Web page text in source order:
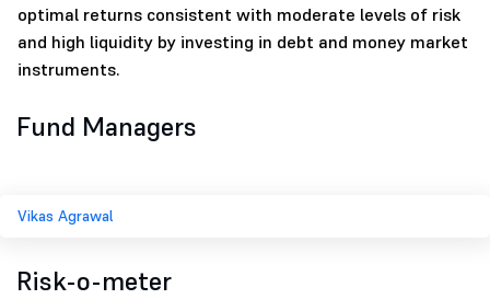
optimal returns consistent with moderate levels of risk
and high liquidity by investing in debt and money market
instruments.
Fund Managers
Vikas Agrawal
Risk-o-meter